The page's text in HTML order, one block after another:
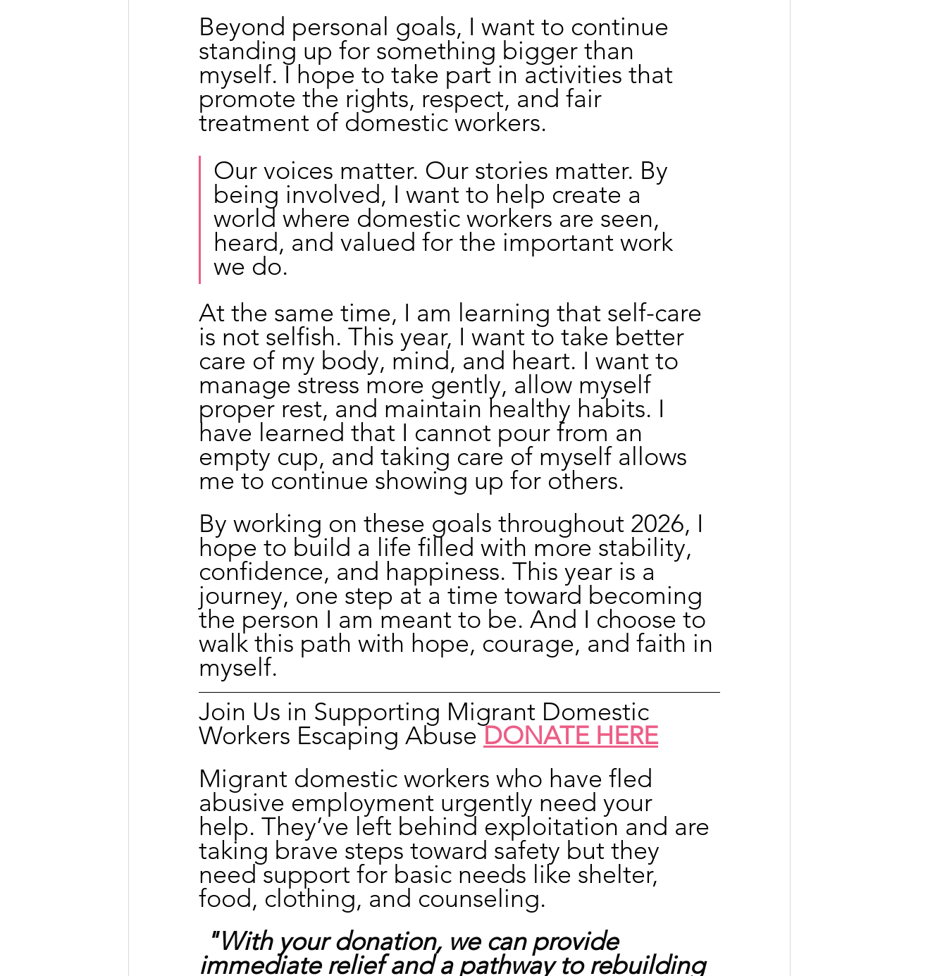
Beyond personal goals, I want to continue
standing up for something bigger than
myself. I hope to take part in activities that
promote the rights, respect, and fair
treatment of domestic workers.
Our voices matter. Our stories matter. By
being involved, I want to help create a
world where domestic workers are seen,
heard, and valued for the important work
we do.
At the same time, I am learning that self-care
is not selfish. This year, I want to take better
care of my body, mind, and heart. I want to
manage stress more gently, allow myself
proper rest, and maintain healthy habits. I
have learned that I cannot pour from an
empty cup, and taking care of myself allows
me to continue showing up for others.
By working on these goals throughout 2026, I
hope to build a life filled with more stability,
confidence, and happiness. This year is a
journey, one step at a time toward becoming
the person I am meant to be. And I choose to
walk this path with hope, courage, and faith in
myself.
Join Us in Supporting Migrant Domestic
Workers Escaping Abuse DONATE HERE
Migrant domestic workers who have fled
abusive employment urgently need your
help. They’ve left behind exploitation and are
taking brave steps toward safety but they
need support for basic needs like shelter,
food, clothing, and counseling.
"With your donation, we can provide
immediate relief and a pathway to rebuilding